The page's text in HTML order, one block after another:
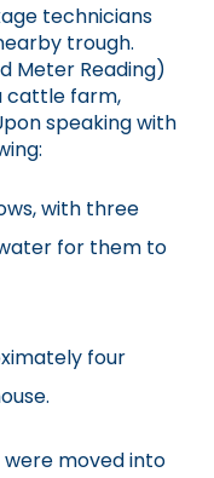
technicians
trough.
Meter Reading)
cattle farm,
speaking with
with three
for them to
four
moved into